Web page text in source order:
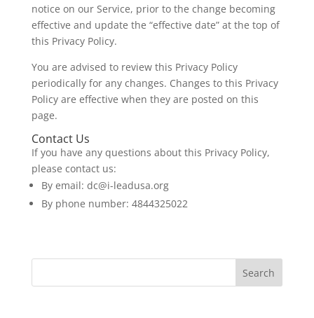
notice on our Service, prior to the change becoming
effective and update the “effective date” at the top of
this Privacy Policy.
You are advised to review this Privacy Policy
periodically for any changes. Changes to this Privacy
Policy are effective when they are posted on this
page.
Contact Us
If you have any questions about this Privacy Policy,
please contact us:
By email: dc@i-leadusa.org
By phone number: 4844325022